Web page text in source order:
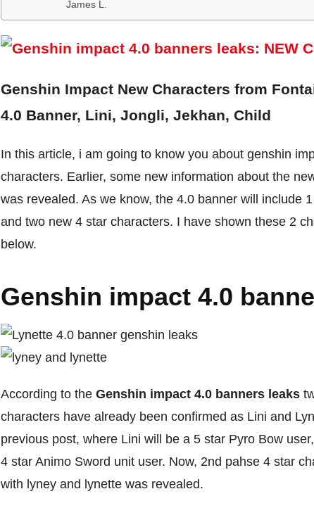
James L.
Genshin Impact New Characters from
4.0 Banner, Lini, Jongli, Jekhan, Child
In this article, i am going to know you about genshin
characters. Earlier, some new information about the
was revealed. As we know, the 4.0 banner will include
and two new 4 star characters. I have shown these 2
below.
Genshin impact 4.0
According to theGenshin impact 4.0 banners leaks
characters have already been confirmed as Lini and
previous post, where Lini will be a 5 star Pyro Bow
4 star Animo Sword unit user. Now, 2nd pahse 4 star
with lyney and lynette was revealed.